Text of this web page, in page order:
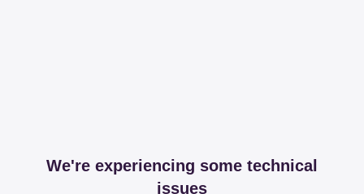
We're experiencing some technical
issues